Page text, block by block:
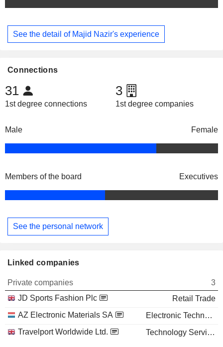
See the detail of Majid Nazir's experience
Connections
31
1st degree connections
3
1st degree companies
Male Female
Members of the board Executives
See the personal network
Linked companies
Private companies
3
JD Sports Fashion Plc
Retail Trade
AZ Electronic Materials SA
Electronic Technology
Travelport Worldwide Ltd.
Technology Services